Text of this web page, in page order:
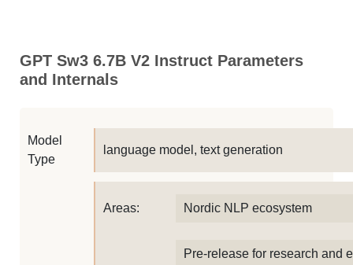
GPT Sw3 6.7B V2 Instruct Parameters
and Internals
Model
Type
language model, text generation
Areas: Nordic NLP ecosystem
Pre-release for research and